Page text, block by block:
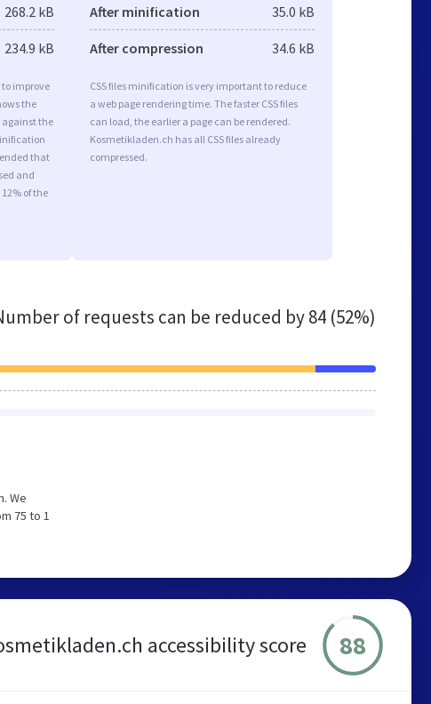
268.2 kB
234.9 kB
to improve
the
against the
that
and
of the
After minification 35.0 kB
After compression 34.6 kB
CSS files minification is very important to reduce
a web page rendering time. The faster CSS files
can load, the earlier a page can be rendered.
Kosmetikladen.ch has all CSS files already
compressed.
of requests can be reduced by84 (52%)
We
75 to 1
accessibility score 88